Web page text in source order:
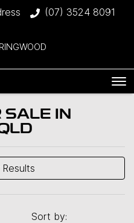
(07) 3524 8091
SALE IN
Sort by: